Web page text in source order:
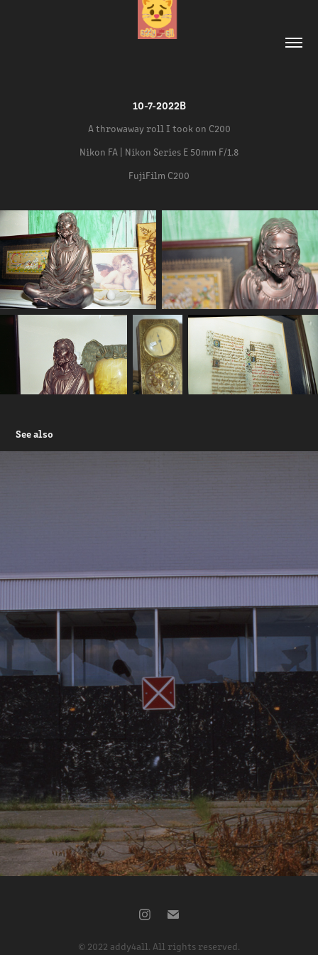
10-7-2022B
A throwaway roll I took on C200
Nikon FA | Nikon Series E 50mm F/1.8
FujiFilm C200
See also
8-24-2022
2022
© 2022 addy4all. All rights reserved.